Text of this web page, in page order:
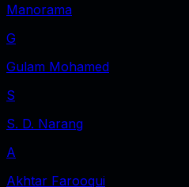
Manorama
G
Gulam Mohamed
S
S. D. Narang
A
Akhtar Farooqui